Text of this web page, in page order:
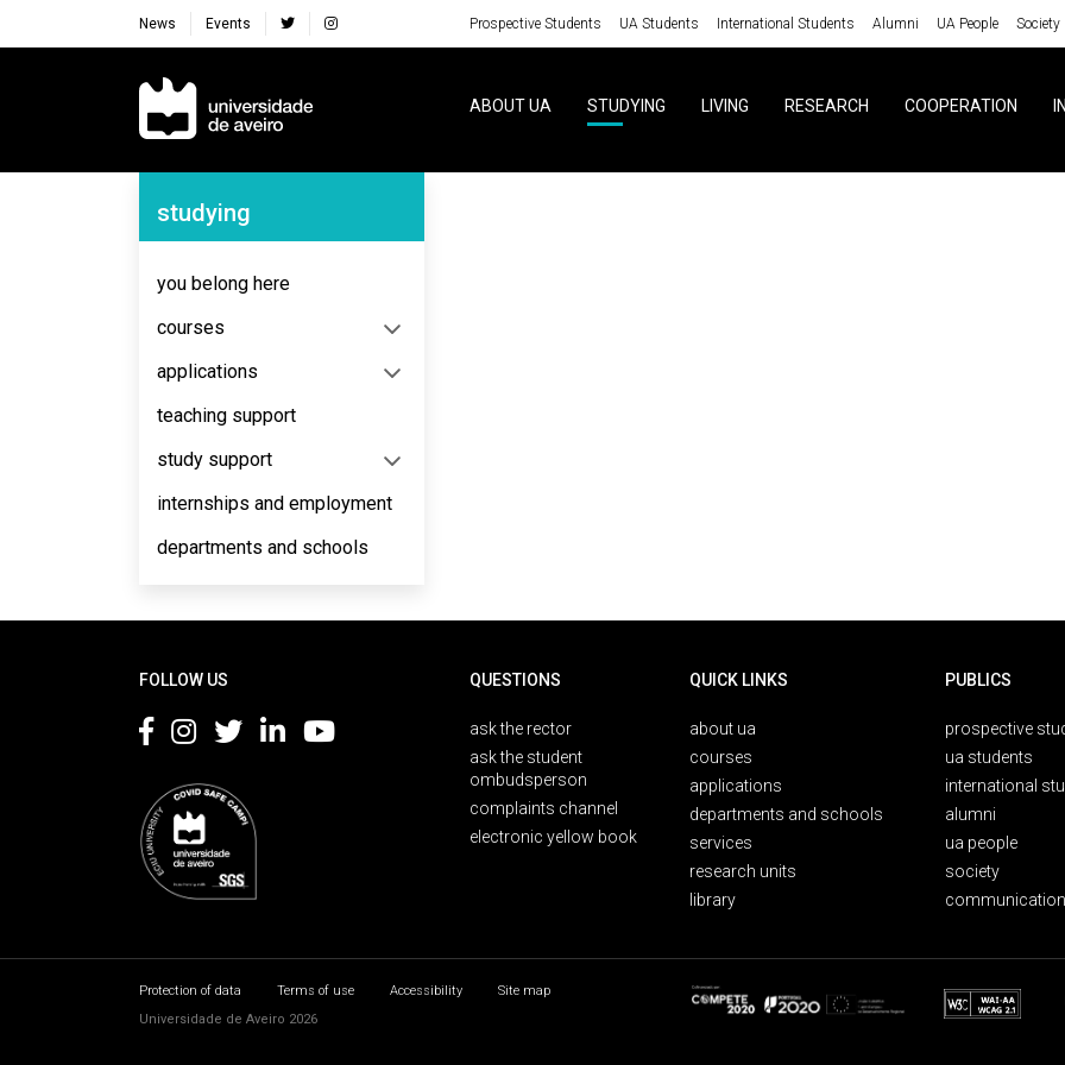
News Events Prospective Students UA Students International Students Alumni UA People Society
Navegação Principal
ABOUT UA STUDYING LIVING RESEARCH COOPERATION
Navegação Lateral
studying
you belong here
courses
applications
teaching support
study support
internships and employment
departments and schools
FOLLOW US QUESTIONS
ask the rector
ask the student
ombudsperson
complaints channel
electronic yellow book
QUICK LINKS
about ua
courses
applications
departments and schools
services
research units
library
PUBLICS
prospective
ua students
international
alumni
ua people
society
Protection of data Terms of use Accessibility
Site map
Universidade de Aveiro 2026